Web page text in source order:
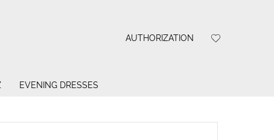
AUTHORIZATION
EVENING DRESSES